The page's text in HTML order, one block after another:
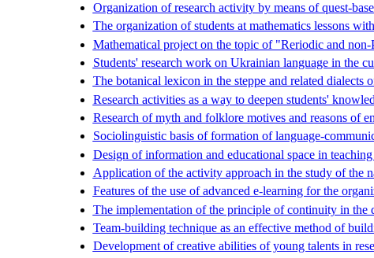
Organization of research activity by means of quest-
The organization of students at mathematics lessons
Mathematical project on the topic of "Reriodic and
Students' research work on Ukrainian language in the
The botanical lexicon in the steppe and related dialects
Research activities as a way to deepen students'
Research of myth and folklore motives and reasons of
Sociolinguistic basis of formation of language-
Design of information and educational space in
Application of the activity approach in the study of the
Features of the use of advanced e-learning for the
The implementation of the principle of continuity in the
Team-building technique as an effective method of
Development of creative abilities of young talents in